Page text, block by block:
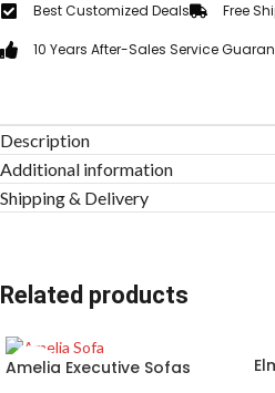
Best Customized Deals Free
10 Years After-Sales Service
Description
Additional information
Shipping & Delivery
Related products
Amelia Executive Sofas